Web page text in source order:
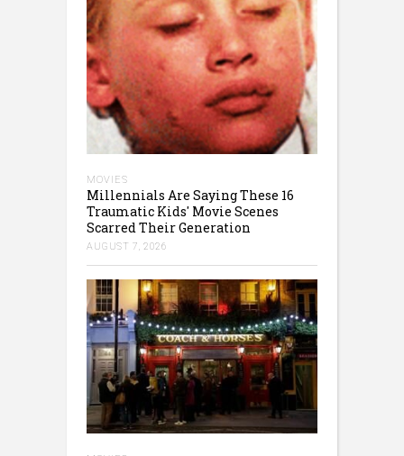
MOVIES
Millennials Are Saying These 16
Traumatic Kids' Movie Scenes
Scarred Their Generation
AUGUST 7, 2026